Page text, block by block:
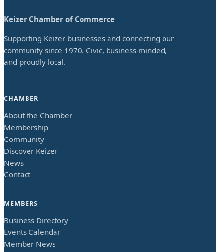
Keizer Chamber of Commerce
Supporting Keizer businesses and connecting our
community since 1970. Civic, business-minded,
and proudly local.
CHAMBER
About the Chamber
Membership
Community
Discover Keizer
News
Contact
MEMBERS
Business Directory
Events Calendar
Member News